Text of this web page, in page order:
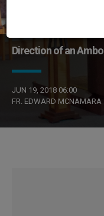
Direction of an Ambo
JUN 19, 2018 06:00
FR. EDWARD MCNAMARA